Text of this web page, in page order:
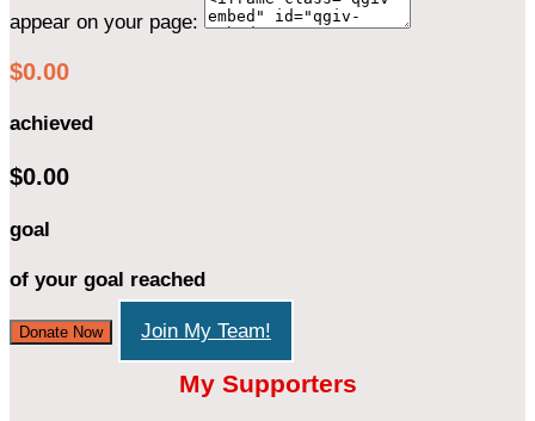
appear on your page:
$0.00
achieved
$0.00
goal
of your goal reached
Donate Now Join My Team!
My Supporters